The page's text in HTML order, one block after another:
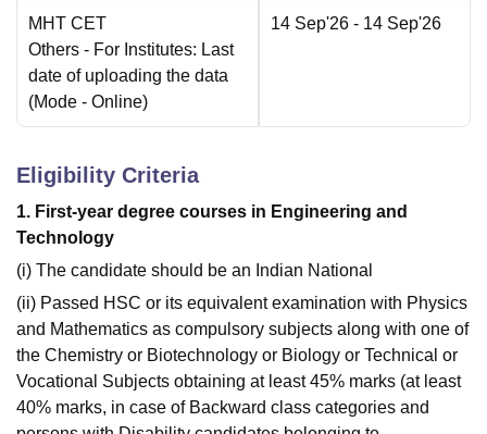
MHT CET
Others - For Institutes: Last
date of uploading the data
(Mode - Online)
14 Sep'26 - 14 Sep'26
Eligibility Criteria
1. First-year degree courses in Engineering and
Technology
(i) The candidate should be an Indian National
(ii) Passed HSC or its equivalent examination with Physics
and Mathematics as compulsory subjects along with one of
the Chemistry or Biotechnology or Biology or Technical or
Vocational Subjects obtaining at least 45% marks (at least
40% marks, in case of Backward class categories and